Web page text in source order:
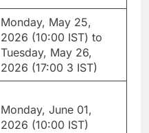
Monday, May 25,
2026 (10:00 IST) to
Tuesday, May 26,
2026 (17:00 3 IST)
Monday, June 01,
2026 (10:00 IST)